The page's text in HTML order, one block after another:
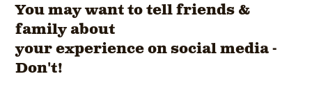
You may want to tell friends &
family about
your experience on social media -
Don't!